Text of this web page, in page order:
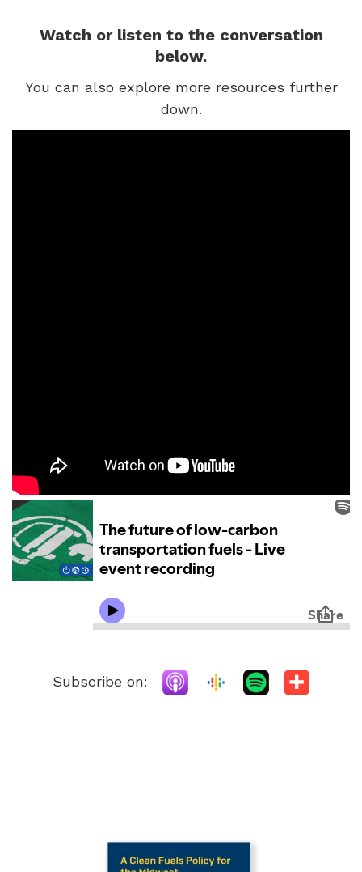
Watch or listen to the conversation
below.
You can also explore more resources further
down.
Subscribe on: